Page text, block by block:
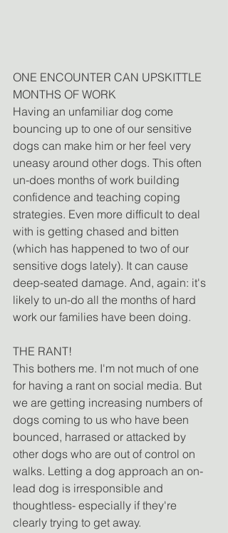
ONE ENCOUNTER CAN UPSKITTLE
MONTHS OF WORK
Having an unfamiliar dog come
bouncing up to one of our sensitive
dogs can make him or her feel very
uneasy around other dogs. This often
un-does months of work building
confidence and teaching coping
strategies. Even more difficult to deal
with is getting chased and bitten
(which has happened to two of our
sensitive dogs lately). It can cause
deep-seated damage. And, again: it's
likely to un-do all the months of hard
work our families have been doing.
THE RANT!
This bothers me. I'm not much of one
for having a rant on social media. But
we are getting increasing numbers of
dogs coming to us who have been
bounced, harrased or attacked by
other dogs who are out of control on
walks. Letting a dog approach an on-
lead dog is irresponsible and
thoughtless- especially if they're
clearly trying to get away.